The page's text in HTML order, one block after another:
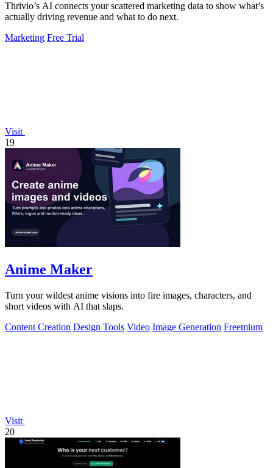
Thrivio’s AI connects your scattered marketing data to show what’s
actually driving revenue and what to do next.
Marketing Free Trial
Visit
19
Anime Maker
Turn your wildest anime visions into fire images, characters, and
short videos with AI that slaps.
Content Creation Design Tools Video Image Generation Freemium
Visit
20